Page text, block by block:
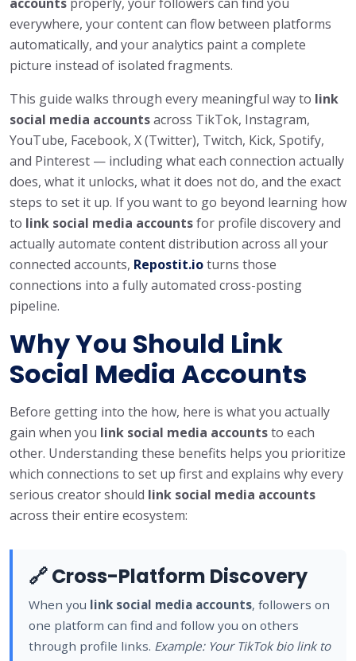
everywhere, your content can flow between platforms
automatically, and your analytics paint a complete
picture instead of isolated fragments.
This guide walks through every meaningful way to link
social media accountsacross TikTok, Instagram,
YouTube, Facebook, X (Twitter), Twitch, Kick, Spotify,
and Pinterest — including what each connection actually
does, what it unlocks, what it does not do, and the exact
steps to set it up. If you want to go beyond learning how
to link social media accountsfor profile discovery and
actually automate content distribution across all your
connected accounts, Repostit.ioturns those
connections into a fully automated cross-posting
pipeline.
Why You Should Link
Social Media Accounts
Before getting into the how, here is what you actually
gain when you link social media accountsto each
other. Understanding these benefits helps you prioritize
which connections to set up first and explains why every
serious creator should link social media accounts
across their entire ecosystem:
🔗 Cross-Platform Discovery
When you link social media accounts, followers on
one platform can find and follow you on others
through profile links. Example: Your TikTok bio link to